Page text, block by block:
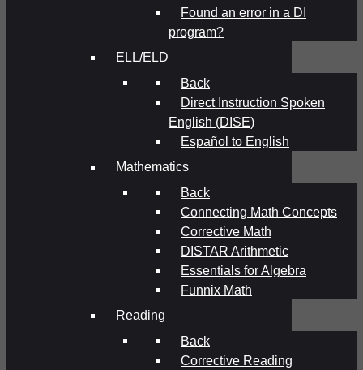
Found an error in a DI
program?
ELL/ELD
Back
Direct Instruction Spoken
English (DISE)
Español to English
Mathematics
Back
Connecting Math Concepts
Corrective Math
DISTAR Arithmetic
Essentials for Algebra
Funnix Math
Reading
Back
Corrective Reading